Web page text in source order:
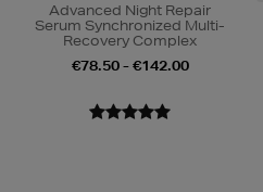
Advanced Night Repair
Serum Synchronized Multi-
Recovery Complex
€78.50 - €142.00